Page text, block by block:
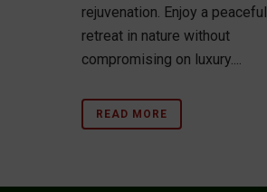
rejuvenation. Enjoy a peaceful
retreat in nature without
compromising on luxury....
READ MORE